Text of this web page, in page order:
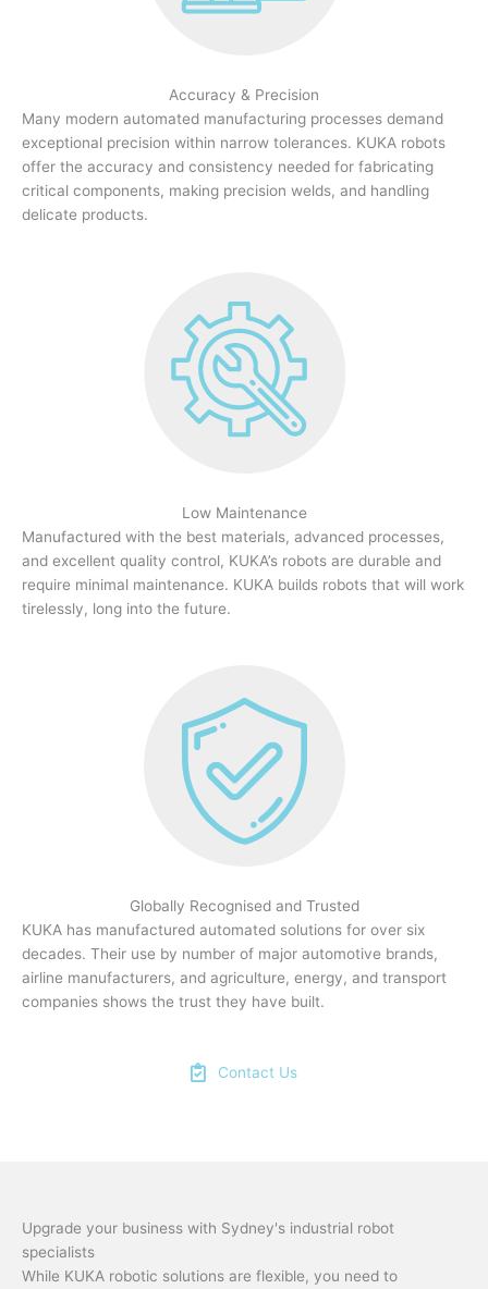
Accuracy & Precision
Many modern automated manufacturing processes demand
exceptional precision within narrow tolerances. KUKA robots
offer the accuracy and consistency needed for fabricating
critical components, making precision welds, and handling
delicate products.
Low Maintenance
Manufactured with the best materials, advanced processes,
and excellent quality control, KUKA’s robots are durable and
require minimal maintenance. KUKA builds robots that will work
tirelessly, long into the future.
Globally Recognised and Trusted
KUKA has manufactured automated solutions for over six
decades. Their use by number of major automotive brands,
airline manufacturers, and agriculture, energy, and transport
companies shows the trust they have built.
Contact Us
Upgrade your business with Sydney's industrial robot
specialists
While KUKA robotic solutions are flexible, you need to